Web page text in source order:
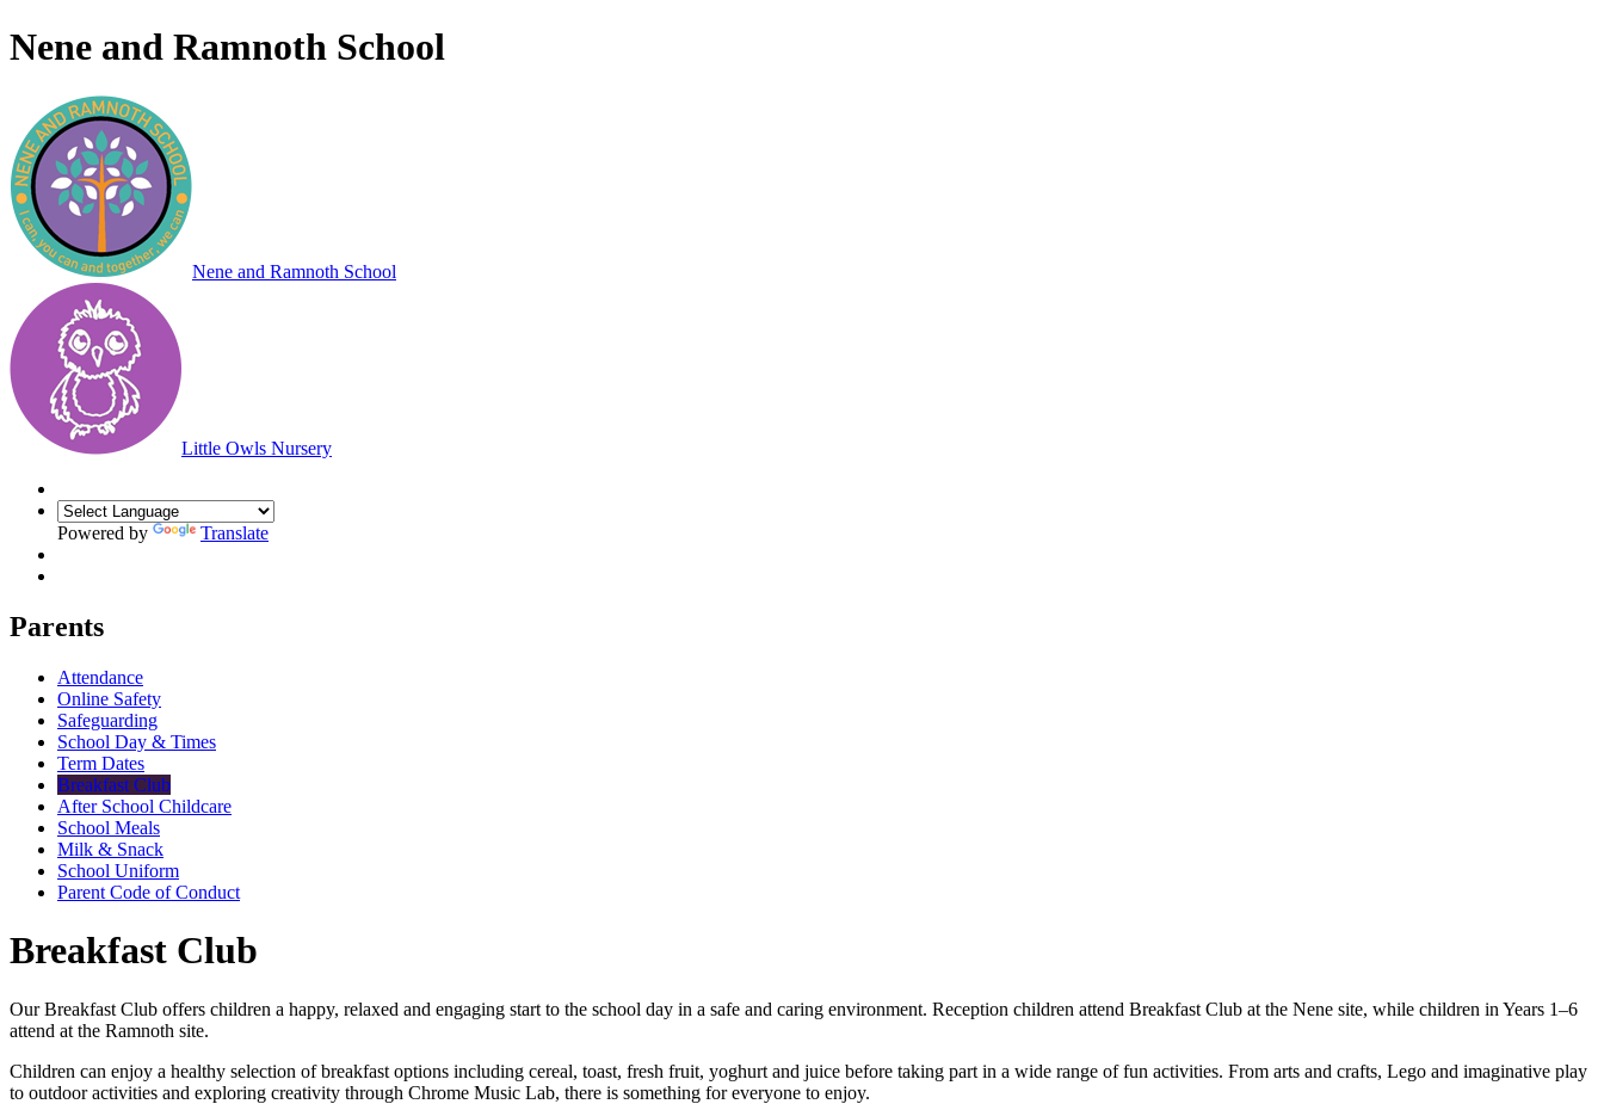
Nene and Ramnoth School
Nene and Ramnoth School
Little Owls Nursery
Powered by Translate
Parents
Attendance
Online Safety
Safeguarding
School Day & Times
Term Dates
Breakfast Club
After School Childcare
School Meals
Milk & Snack
School Uniform
Parent Code of Conduct
Breakfast Club
Our Breakfast Club offers children a happy, relaxed and engaging start to the school day in a safe and caring environment. Reception children attend Breakfast Club at the Nene site, while children in Years 1–6
attend at the Ramnoth site.
Children can enjoy a healthy selection of breakfast options including cereal, toast, fresh fruit, yoghurt and juice before taking part in a wide range of fun activities. From arts and crafts, Lego and imaginative play
to outdoor activities and exploring creativity through Chrome Music Lab, there is something for everyone to enjoy.